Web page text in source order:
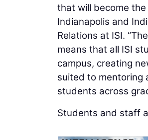
that will become
Indianapolis and
Relations at ISI.
means that all ISI
campus, creating
suited to mentoring
students across
Students and staff